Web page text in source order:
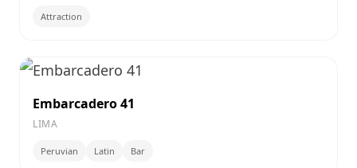
Attraction
Embarcadero 41
LIMA
Peruvian Latin Bar